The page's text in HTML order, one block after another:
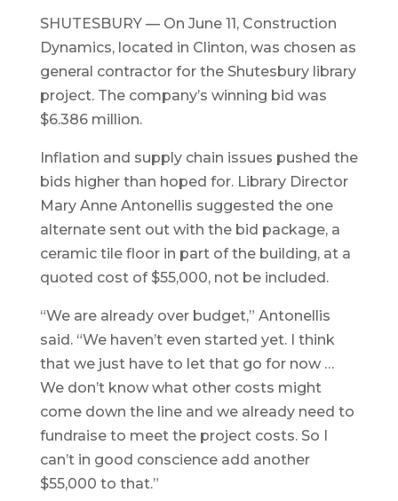
SHUTESBURY — On June 11, Construction
Dynamics, located in Clinton, was chosen as
general contractor for the Shutesbury library
project. The company’s winning bid was
$6.386 million.
Inflation and supply chain issues pushed the
bids higher than hoped for. Library Director
Mary Anne Antonellis suggested the one
alternate sent out with the bid package, a
ceramic tile floor in part of the building, at a
quoted cost of $55,000, not be included.
“We are already over budget,” Antonellis
said. “We haven’t even started yet. I think
that we just have to let that go for now …
We don’t know what other costs might
come down the line and we already need to
fundraise to meet the project costs. So I
can’t in good conscience add another
$55,000 to that.”